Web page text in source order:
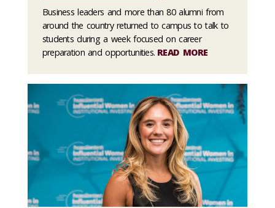
Business leaders and more than 80 alumni from
around the country returned to campus to talk to
students during a week focused on career
preparation and opportunities. READ MORE